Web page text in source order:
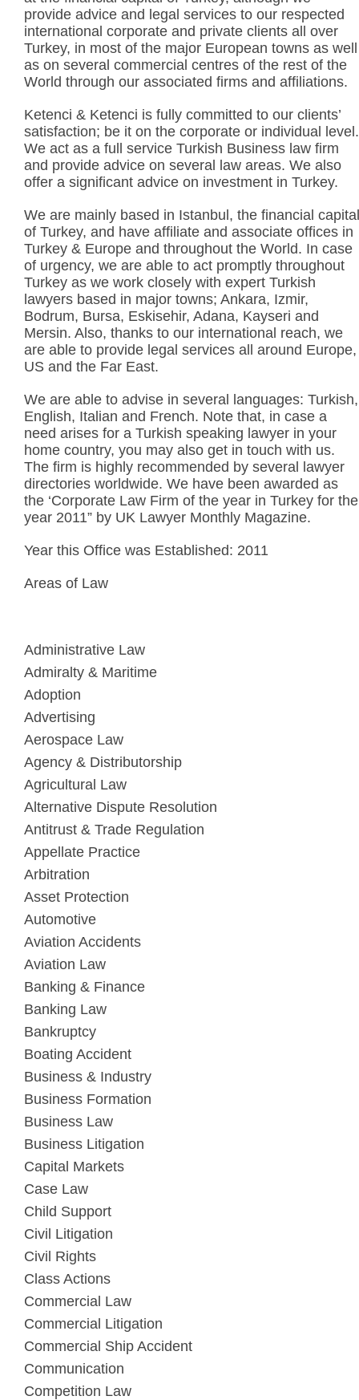
provide advice and legal services to our respected
international corporate and private clients all over
Turkey, in most of the major European towns as well
as on several commercial centres of the rest of the
World through our associated firms and affiliations.
Ketenci & Ketenci is fully committed to our clients’
satisfaction; be it on the corporate or individual level.
We act as a full service Turkish Business law firm
and provide advice on several law areas. We also
offer a significant advice on investment in Turkey.
We are mainly based in Istanbul, the financial capital
of Turkey, and have affiliate and associate offices in
Turkey & Europe and throughout the World. In case
of urgency, we are able to act promptly throughout
Turkey as we work closely with expert Turkish
lawyers based in major towns; Ankara, Izmir,
Bodrum, Bursa, Eskisehir, Adana, Kayseri and
Mersin. Also, thanks to our international reach, we
are able to provide legal services all around Europe,
US and the Far East.
We are able to advise in several languages: Turkish,
English, Italian and French. Note that, in case a
need arises for a Turkish speaking lawyer in your
home country, you may also get in touch with us.
The firm is highly recommended by several lawyer
directories worldwide. We have been awarded as
the ‘Corporate Law Firm of the year in Turkey for the
year 2011” by UK Lawyer Monthly Magazine.
Year this Office was Established: 2011
Areas of Law
Administrative Law
Admiralty & Maritime
Adoption
Advertising
Aerospace Law
Agency & Distributorship
Agricultural Law
Alternative Dispute Resolution
Antitrust & Trade Regulation
Appellate Practice
Arbitration
Asset Protection
Automotive
Aviation Accidents
Aviation Law
Banking & Finance
Banking Law
Bankruptcy
Boating Accident
Business & Industry
Business Formation
Business Law
Business Litigation
Capital Markets
Case Law
Child Support
Civil Litigation
Civil Rights
Class Actions
Commercial Law
Commercial Litigation
Commercial Ship Accident
Communication
Competition Law